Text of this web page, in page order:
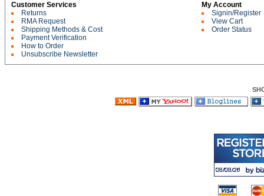
Customer Services
Returns
RMA Request
Shipping Methods & Cost
Payment Verification
How to Order
Unsubscribe Newsletter
My Account
Signin/Register
View Cart
Order Status